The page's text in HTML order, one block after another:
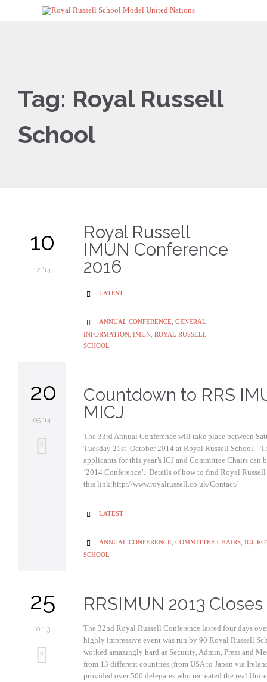
Tag: Royal Russell
School
10
12 '14
Royal Russell
IMUN Conference
2016
 CATEGORY
LATEST
 CATEGORY
ANNUAL CONFERENCE GENERAL
INFORMATION IMUN ROYAL RUSSELL
SCHOOL
20
05 '14
0
Countdown to RRS
MICJ
The 33rd Annual Conference will take place between
Tuesday 21st October 2014 at Royal Russell School.
applicants for this year’s ICJ and Committee Chairs can
‘2014 Conference’. Details of how to find Royal
this link:http://www.royalrussell.co.uk/Contact/
 CATEGORY
LATEST
 CATEGORY
ANNUAL CONFERENCE COMMITTEE CHAIRS ICJ
SCHOOL
25
10 '13
0
RRSIMUN 2013 Closes
The 32nd Royal Russell Conference lasted four days
highly impressive event was run by 90 Royal Russell
worked amazingly hard as Security, Admin, Press and
from 13 different countries (from USA to Japan via
provided over 500 delegates who recreated the real